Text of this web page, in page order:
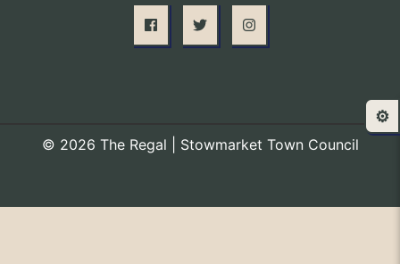
© 2026 The Regal | Stowmarket Town Council
⚙️